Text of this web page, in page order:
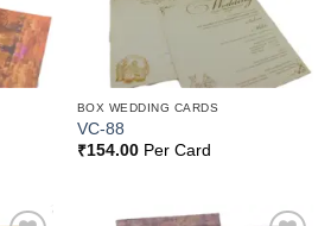
BOX WEDDING CARDS
VC-88
₹154.00Per Card